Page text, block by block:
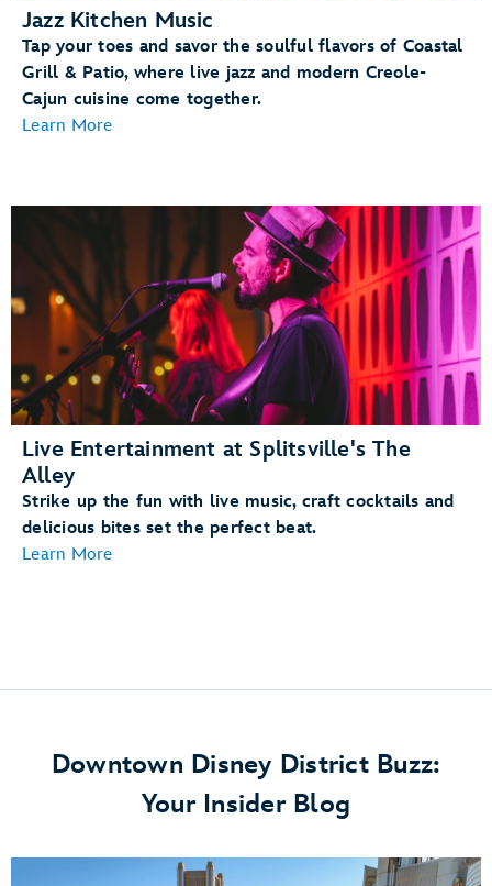
Jazz Kitchen Music
Tap your toes and savor the soulful flavors of Coastal
Grill & Patio, where live jazz and modern Creole-
Cajun cuisine come together.
Learn More
Live Entertainment at Splitsville's The
Alley
Strike up the fun with live music, craft cocktails and
delicious bites set the perfect beat.
Learn More
Downtown Disney District Buzz:
Your Insider Blog